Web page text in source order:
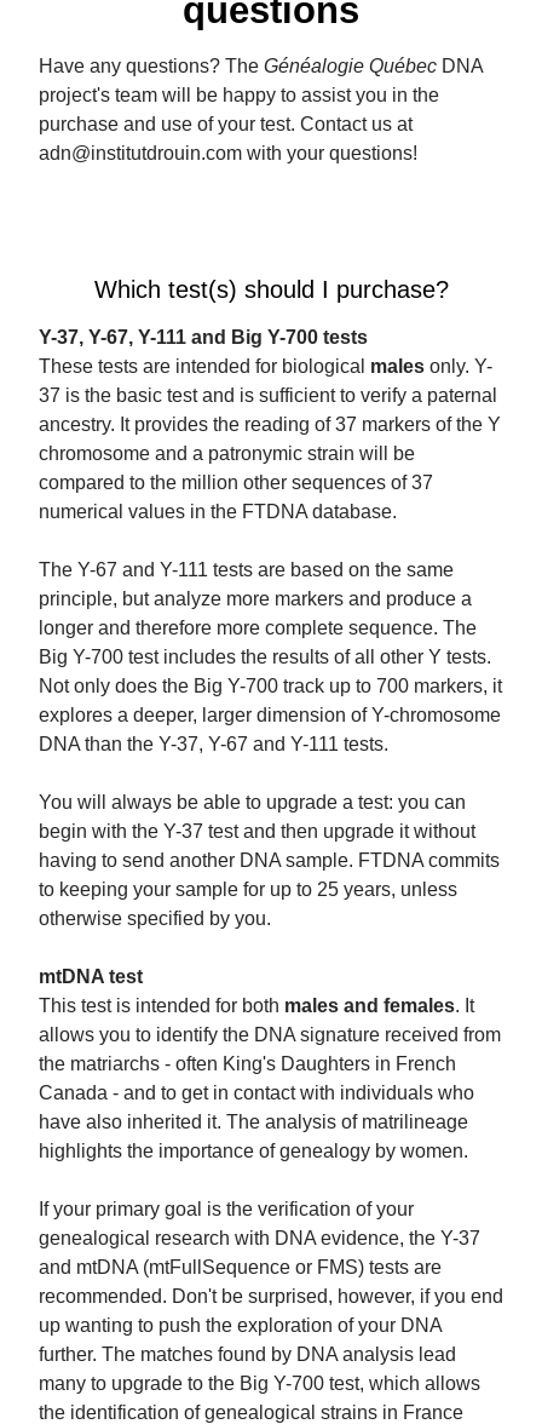
questions
Have any questions? The Généalogie Québec DNA
project's team will be happy to assist you in the
purchase and use of your test. Contact us at
adn@institutdrouin.com with your questions!
Which test(s) should I purchase?
Y-37, Y-67, Y-111 and Big Y-700 tests
These tests are intended for biological males only. Y-
37 is the basic test and is sufficient to verify a paternal
ancestry. It provides the reading of 37 markers of the Y
chromosome and a patronymic strain will be
compared to the million other sequences of 37
numerical values ​​in the FTDNA database.
The Y-67 and Y-111 tests are based on the same
principle, but analyze more markers and produce a
longer and therefore more complete sequence. The
Big Y-700 test includes the results of all other Y tests.
Not only does the Big Y-700 track up to 700 markers, it
explores a deeper, larger dimension of Y-chromosome
DNA than the Y-37, Y-67 and Y-111 tests.
You will always be able to upgrade a test: you can
begin with the Y-37 test and then upgrade it without
having to send another DNA sample. FTDNA commits
to keeping your sample for up to 25 years, unless
otherwise specified by you.
mtDNA test
This test is intended for both males and females. It
allows you to identify the DNA signature received from
the matriarchs - often King's Daughters in French
Canada - and to get in contact with individuals who
have also inherited it. The analysis of matrilineage
highlights the importance of genealogy by women.
If your primary goal is the verification of your
genealogical research with DNA evidence, the Y-37
and mtDNA (mtFullSequence or FMS) tests are
recommended. Don't be surprised, however, if you end
up wanting to push the exploration of your DNA
further. The matches found by DNA analysis lead
many to upgrade to the Big Y-700 test, which allows
the identification of genealogical strains in France